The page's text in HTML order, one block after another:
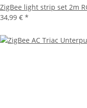
ZigBee light strip set 2m
34,99 € *